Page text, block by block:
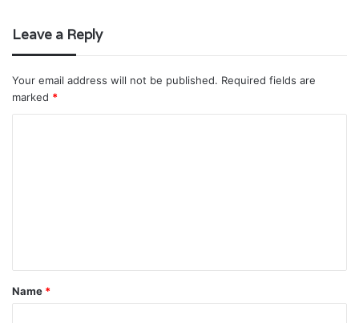
Leave a Reply
Your email address will not be published. Required fields are
marked *
t
*
Name *